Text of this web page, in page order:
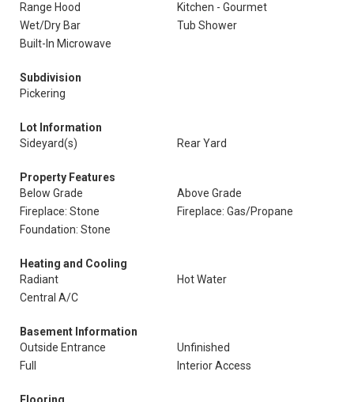
Range Hood
Kitchen - Gourmet
Wet/Dry Bar
Tub Shower
Built-In Microwave
Subdivision
Pickering
Lot Information
Sideyard(s)
Rear Yard
Property Features
Below Grade
Above Grade
Fireplace: Stone
Fireplace: Gas/Propane
Foundation: Stone
Heating and Cooling
Radiant
Hot Water
Central A/C
Basement Information
Outside Entrance
Unfinished
Full
Interior Access